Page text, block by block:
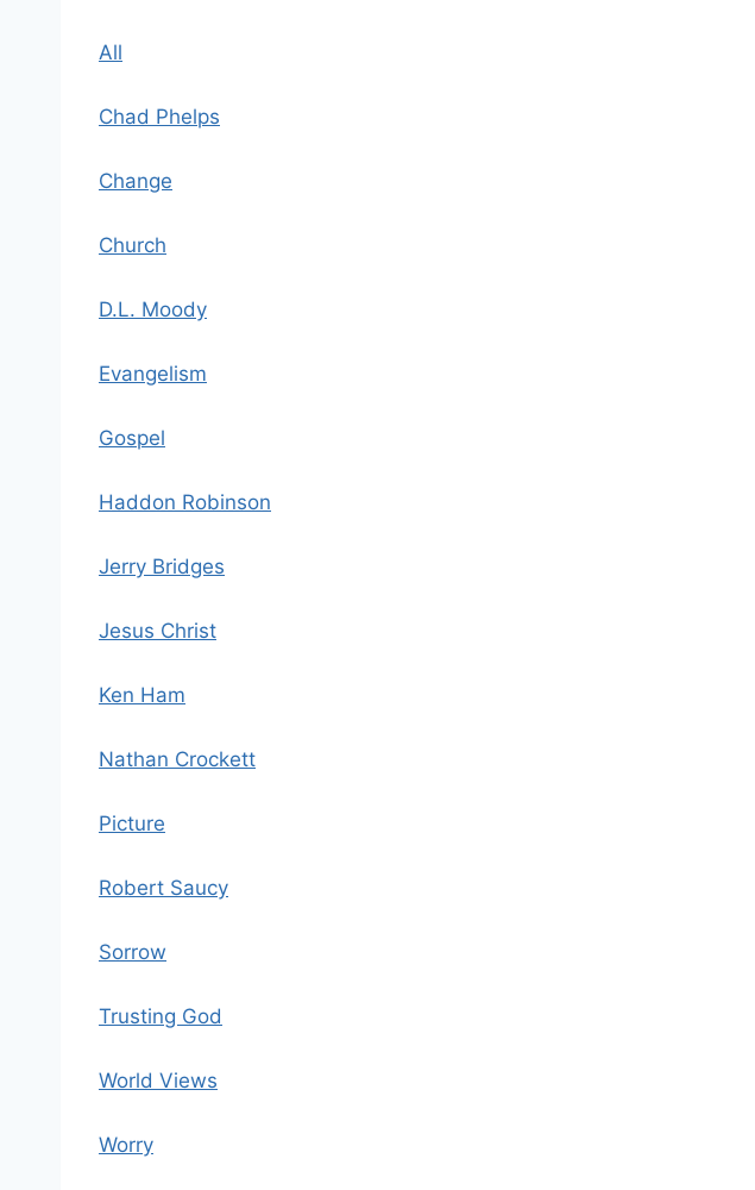
All
Chad Phelps
Change
Church
D.L. Moody
Evangelism
Gospel
Haddon Robinson
Jerry Bridges
Jesus Christ
Ken Ham
Nathan Crockett
Picture
Robert Saucy
Sorrow
Trusting God
World Views
Worry